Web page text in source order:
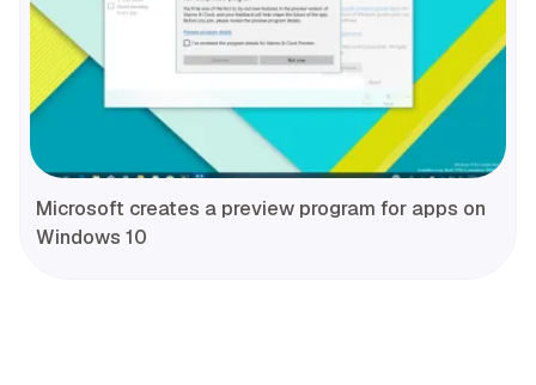
Microsoft creates a preview program for apps on
Windows 10